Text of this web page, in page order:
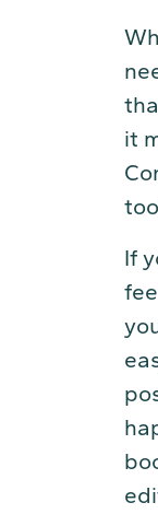
it
If